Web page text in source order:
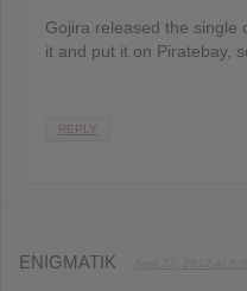
Gojira released the single
it and put it on Piratebay,
REPLY
ENIGMATIK